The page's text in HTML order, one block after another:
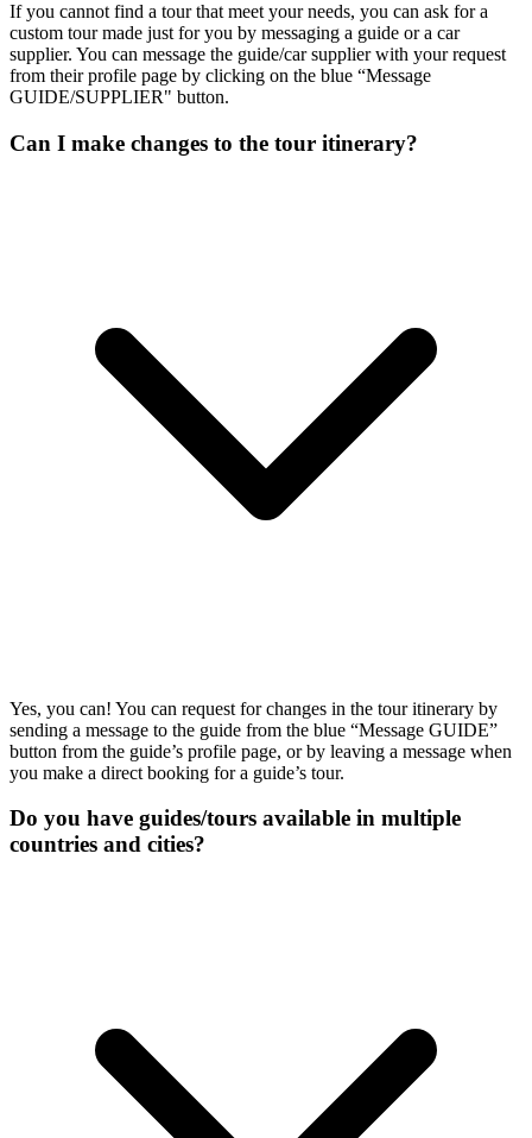
If you cannot find a tour that meet your needs, you can ask for a
custom tour made just for you by messaging a guide or a car
supplier. You can message the guide/car supplier with your request
from their profile page by clicking on the blue “Message
GUIDE/SUPPLIER" button.
Can I make changes to the tour itinerary?
Yes, you can! You can request for changes in the tour itinerary by
sending a message to the guide from the blue “Message GUIDE”
button from the guide’s profile page, or by leaving a message when
you make a direct booking for a guide’s tour.
Do you have guides/tours available in multiple
countries and cities?